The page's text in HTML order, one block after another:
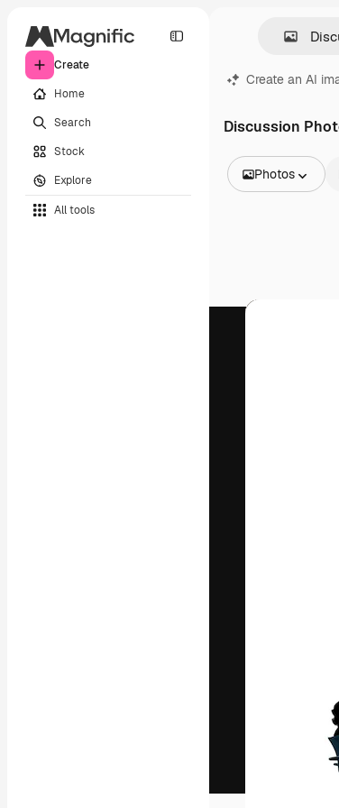
Create
Home
Search
Stock
Explore
All tools
Create an AI
Discussion
Photos
Videos